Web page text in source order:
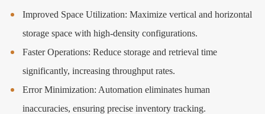
Improved Space Utilization: Maximize vertical and horizontal
storage space with high-density configurations.
Faster Operations: Reduce storage and retrieval time
significantly, increasing throughput rates.
Error Minimization: Automation eliminates human
inaccuracies, ensuring precise inventory tracking.